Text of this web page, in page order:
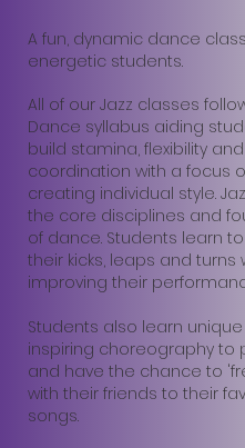
A fun, dynamic dance
energetic students.
All of our Jazz classes
Dance syllabus aiding
build stamina, flexibility and
coordination with a focus
creating individual style.
the core disciplines and
of dance. Students learn
their kicks, leaps and turns
improving their
Students also learn
inspiring choreography to
and have the chance to
with their friends to their
songs.